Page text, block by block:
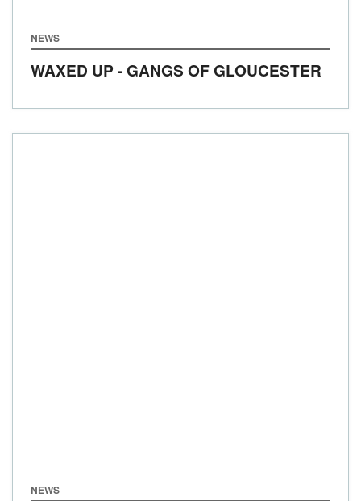
NEWS
WAXED UP - GANGS OF GLOUCESTER
NEWS